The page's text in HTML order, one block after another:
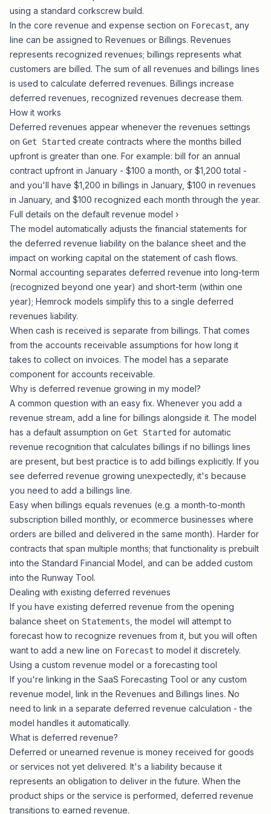
using a standard corkscrew build.
In the core revenue and expense section on Forecast , any
line can be assigned to Revenues or Billings. Revenues
represents recognized revenues; billings represents what
customers are billed. The sum of all revenues and billings lines
is used to calculate deferred revenues. Billings increase
deferred revenues, recognized revenues decrease them.
How it works
Deferred revenues appear whenever the revenues settings
on Get Started create contracts where the months billed
upfront is greater than one. For example: bill for an annual
contract upfront in January - $100 a month, or $1,200 total -
and you'll have $1,200 in billings in January, $100 in revenues
in January, and $100 recognized each month through the year.
Full details on the default revenue model ›
The model automatically adjusts the financial statements for
the deferred revenue liability on the balance sheet and the
impact on working capital on the statement of cash flows.
Normal accounting separates deferred revenue into long-term
(recognized beyond one year) and short-term (within one
year); Hemrock models simplify this to a single deferred
revenues liability.
When cash is received is separate from billings. That comes
from the accounts receivable assumptions for how long it
takes to collect on invoices. The model has a separate
component for accounts receivable.
Why is deferred revenue growing in my model?
A common question with an easy fix. Whenever you add a
revenue stream, add a line for billings alongside it. The model
has a default assumption on Get Started for automatic
revenue recognition that calculates billings if no billings lines
are present, but best practice is to add billings explicitly. If you
see deferred revenue growing unexpectedly, it's because
you need to add a billings line.
Easy when billings equals revenues (e.g. a month-to-month
subscription billed monthly, or ecommerce businesses where
orders are billed and delivered in the same month). Harder for
contracts that span multiple months; that functionality is prebuilt
into the Standard Financial Model , and can be added custom
into the Runway Tool.
Dealing with existing deferred revenues
If you have existing deferred revenue from the opening
balance sheet on Statements , the model will attempt to
forecast how to recognize revenues from it, but you will often
want to add a new line on Forecast to model it discretely.
Using a custom revenue model or a forecasting tool
If you're linking in the SaaS Forecasting Tool or any custom
revenue model, link in the Revenues and Billings lines. No
need to link in a separate deferred revenue calculation - the
model handles it automatically.
What is deferred revenue?
Deferred or unearned revenue is money received for goods
or services not yet delivered. It's a liability because it
represents an obligation to deliver in the future. When the
product ships or the service is performed, deferred revenue
transitions to earned revenue.